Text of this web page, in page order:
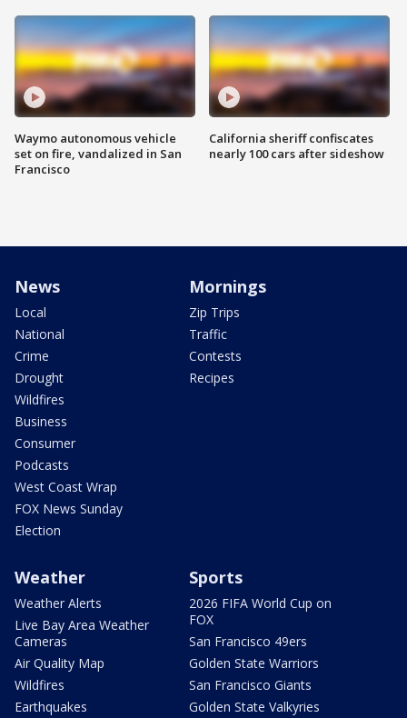
Waymo autonomous vehicle
set on fire, vandalized in San
Francisco
California sheriff confiscates
nearly 100 cars after sideshow
News
Local
National
Crime
Drought
Wildfires
Business
Consumer
Podcasts
West Coast Wrap
FOX News Sunday
Election
Mornings
Zip Trips
Traffic
Contests
Recipes
Weather
Weather Alerts
Live Bay Area Weather
Cameras
Air Quality Map
Wildfires
Earthquakes
Sports
2026 FIFA World Cup on
FOX
San Francisco 49ers
Golden State Warriors
San Francisco Giants
Golden State Valkyries